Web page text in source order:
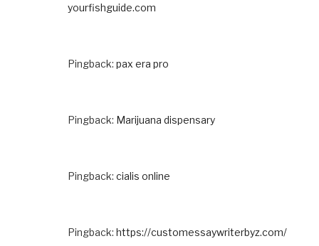
yourfishguide.com
Pingback: pax era pro
Pingback: Marijuana dispensary
Pingback: cialis online
Pingback: https://customessaywriterbyz.com/